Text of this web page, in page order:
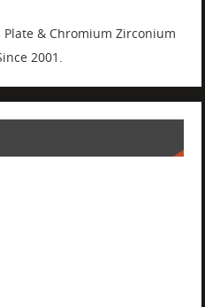
& Chromium Zirconium
2001.